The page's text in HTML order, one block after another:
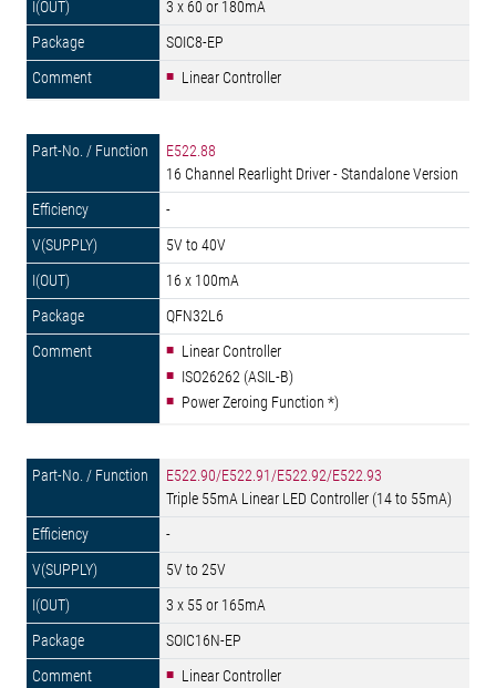
3 x 60 or 180mA
SOIC8-EP
Linear Controller
E522.88
16 Channel Rearlight Driver - Standalone Version
-
5V to 40V
16 x 100mA
QFN32L6
Linear Controller
ISO26262 (ASIL-B)
Power Zeroing Function *)
E522.90/E522.91/E522.92/E522.93
Triple 55mA Linear LED Controller (14 to 55mA)
-
5V to 25V
3 x 55 or 165mA
SOIC16N-EP
Linear Controller